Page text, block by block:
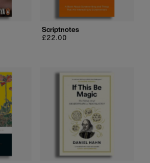
Scriptnotes
Regular
£22.00